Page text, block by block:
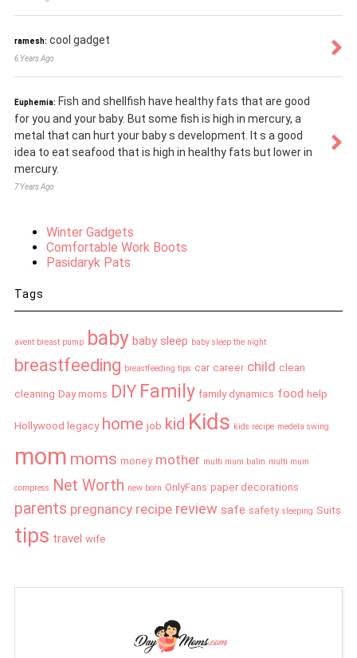
ramesh: cool gadget
6 Years Ago
Euphemia: Fish and shellfish have healthy fats that are good
for you and your baby. But some fish is high in mercury, a
metal that can hurt your baby s development. It s a good
idea to eat seafood that is high in healthy fats but lower in
mercury.
7 Years Ago
Winter Gadgets
Comfortable Work Boots
Pasidaryk Pats
Tags
avent breast pump baby baby sleep baby sleep the night
breastfeeding breastfeeding tips car career child clean
cleaning Day moms DIY Family family dynamics food help
Hollywood legacy home job kid Kids kids recipe medela swing
mom moms money mother multi mum balm multi mum
compress Net Worth new born OnlyFans paper decorations
parents pregnancy recipe review safe safety sleeping Suits
tips travel wife